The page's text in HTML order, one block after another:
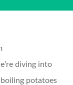
diving into
potatoes